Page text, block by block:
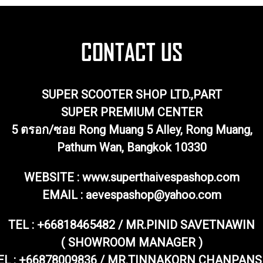
SUPER SCOOTER SHOP LTD.,PART
SUPER PREMIUM CENTER
5 ตรอก/ซอย Rong Muang 5 Alley, Rong Muang,
Pathum Wan, Bangkok 10330
WEBSITE : www.superthaivespashop.com
EMAIL : aevespashop@yahoo.com
TEL : +66818465482 / MR.PINID SAVETNAWIN
( SHOWROOM MANAGER )
: +66878009836 / MR.TINNAKORN